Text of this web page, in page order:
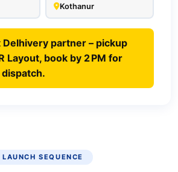
Kothanur
Delhivery partner – pickup
Layout, book by 2 PM for
dispatch.
LAUNCH SEQUENCE